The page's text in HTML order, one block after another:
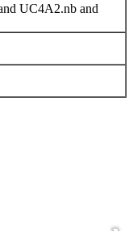
UC4A2.nb and